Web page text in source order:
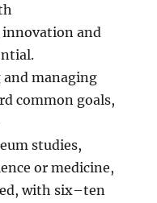
innovation and
managing
common goals,
studies,
or medicine,
with six–ten